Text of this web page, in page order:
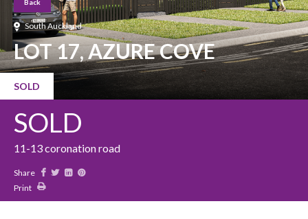
Back
South Auckland
LOT 17, AZURE COVE
SOLD
SOLD
11-13 coronation road
Share
Print